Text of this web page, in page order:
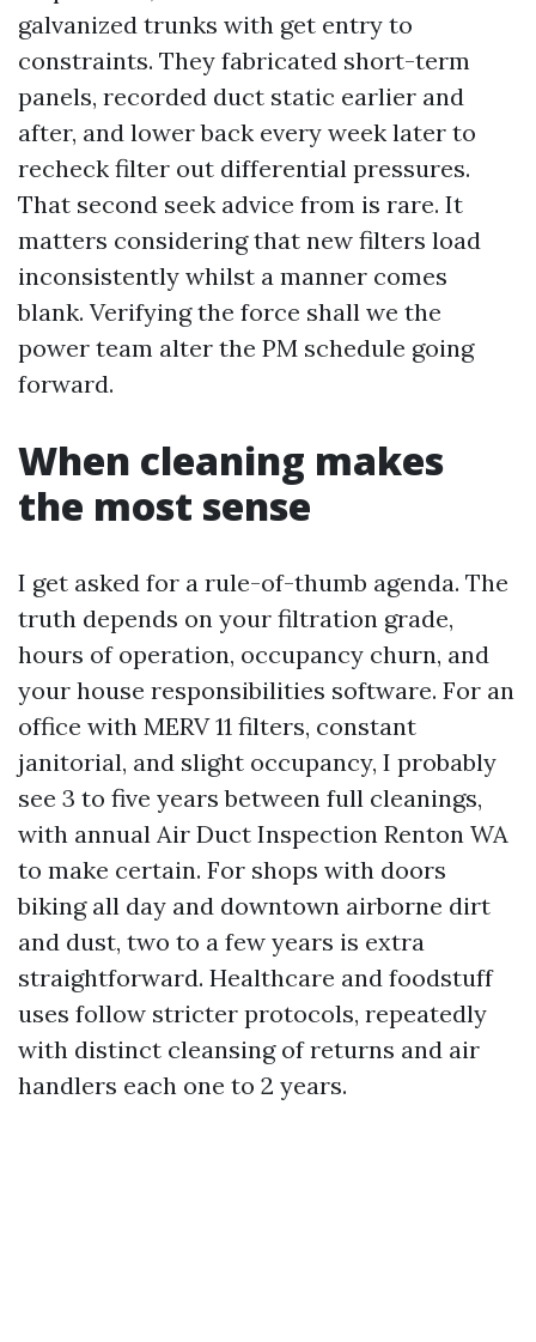
galvanized trunks with get entry to
constraints. They fabricated short-term
panels, recorded duct static earlier and
after, and lower back every week later to
recheck filter out differential pressures.
That second seek advice from is rare. It
matters considering that new filters load
inconsistently whilst a manner comes
blank. Verifying the force shall we the
power team alter the PM schedule going
forward.
When cleaning makes
the most sense
I get asked for a rule-of-thumb agenda. The
truth depends on your filtration grade,
hours of operation, occupancy churn, and
your house responsibilities software. For an
office with MERV 11 filters, constant
janitorial, and slight occupancy, I probably
see 3 to five years between full cleanings,
with annual Air Duct Inspection Renton WA
to make certain. For shops with doors
biking all day and downtown airborne dirt
and dust, two to a few years is extra
straightforward. Healthcare and foodstuff
uses follow stricter protocols, repeatedly
with distinct cleansing of returns and air
handlers each one to 2 years.